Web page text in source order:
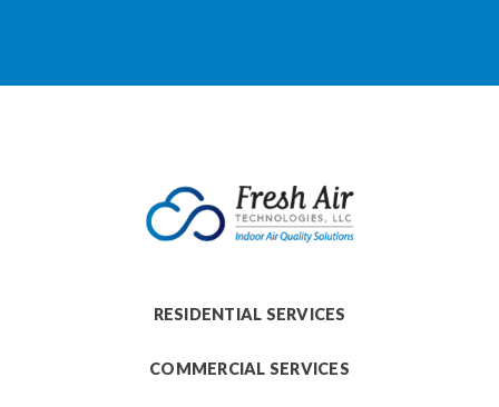
RESIDENTIAL SERVICES
COMMERCIAL SERVICES